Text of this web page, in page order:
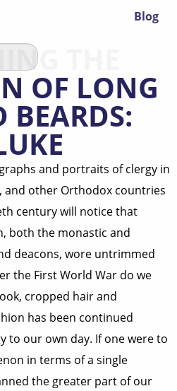
Blog
THE
OF LONG
and portraits of clergy in
and other Orthodox countries
century will notice that
both the monastic and
deacons, wore untrimmed
the First World War do we
cropped hair and
has been continued
to our own day. If one were to
in terms of a single
the greater part of our